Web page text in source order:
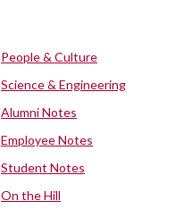
People & Culture
Science & Engineering
Alumni Notes
Employee Notes
Student Notes
On the Hill